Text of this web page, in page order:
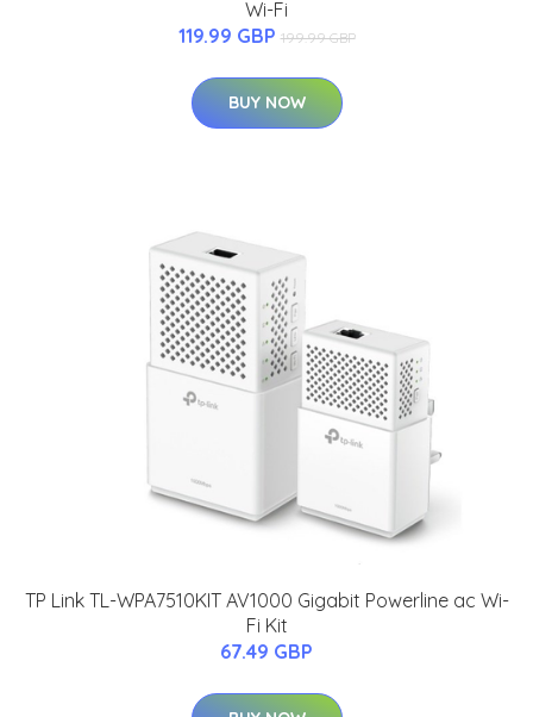
Wi-Fi
119.99 GBP 199.99 GBP
BUY NOW
TP Link TL-WPA7510KIT AV1000 Gigabit Powerline ac Wi-
Fi Kit
67.49 GBP